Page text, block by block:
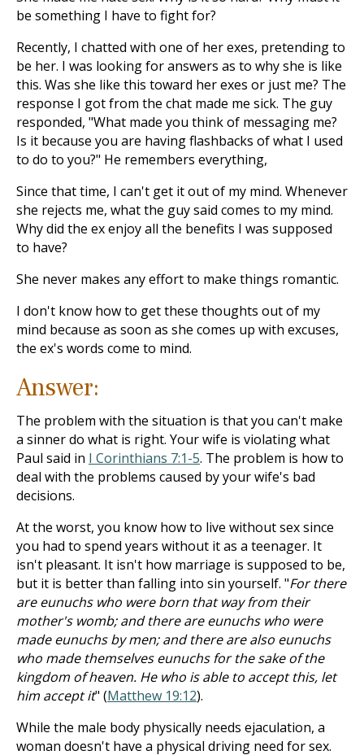
be something I have to fight for?
Recently, I chatted with one of her exes, pretending to
be her. I was looking for answers as to why she is like
this. Was she like this toward her exes or just me? The
response I got from the chat made me sick. The guy
responded, "What made you think of messaging me?
Is it because you are having flashbacks of what I used
to do to you?" He remembers everything,
Since that time, I can't get it out of my mind. Whenever
she rejects me, what the guy said comes to my mind.
Why did the ex enjoy all the benefits I was supposed
to have?
She never makes any effort to make things romantic.
I don't know how to get these thoughts out of my
mind because as soon as she comes up with excuses,
the ex's words come to mind.
Answer:
The problem with the situation is that you can't make
a sinner do what is right. Your wife is violating what
Paul said in I Corinthians 7:1-5. The problem is how to
deal with the problems caused by your wife's bad
decisions.
At the worst, you know how to live without sex since
you had to spend years without it as a teenager. It
isn't pleasant. It isn't how marriage is supposed to be,
but it is better than falling into sin yourself. "For there
are eunuchs who were born that way from their
mother's womb; and there are eunuchs who were
made eunuchs by men; and there are also eunuchs
who made themselves eunuchs for the sake of the
kingdom of heaven. He who is able to accept this, let
him accept it" (Matthew 19:12).
While the male body physically needs ejaculation, a
woman doesn't have a physical driving need for sex.